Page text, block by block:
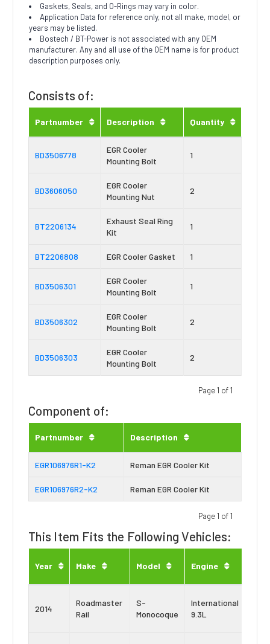
Gaskets, Seals, and O-Rings may vary in color.
Application Data for reference only, not all make, model, or
years may be listed.
Bostech / BT-Power is not associated with any OEM
manufacturer. Any and all use of the OEM name is for product
description purposes only.
Consists of:
Partnumber Description Quantity
BD3506778
EGR Cooler
Mounting Bolt
1
BD3606050
EGR Cooler
Mounting Nut
2
BT2206134
Exhaust Seal Ring
Kit
1
BT2206808 EGR Cooler Gasket 1
BD3506301
EGR Cooler
Mounting Bolt
1
BD3506302
EGR Cooler
Mounting Bolt
2
BD3506303
EGR Cooler
Mounting Bolt
2
Page 1 of 1
Component of:
Partnumber Description
EGR106976R1-K2 Reman EGR Cooler Kit
EGR106976R2-K2 Reman EGR Cooler Kit
Page 1 of 1
This Item Fits the Following Vehicles:
Year Make Model Engine
2014
Roadmaster
Rail
S-
Monocoque
International
9.3L